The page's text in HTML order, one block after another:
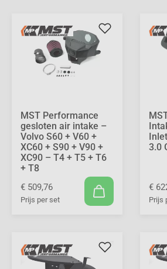
MST Performance
gesloten air intake –
Volvo S60 + V60 +
XC60 + S90 + V90 +
XC90 – T4 + T5 + T6
+ T8
€ 509,76
Prijs per set
3.0
€
Prijs